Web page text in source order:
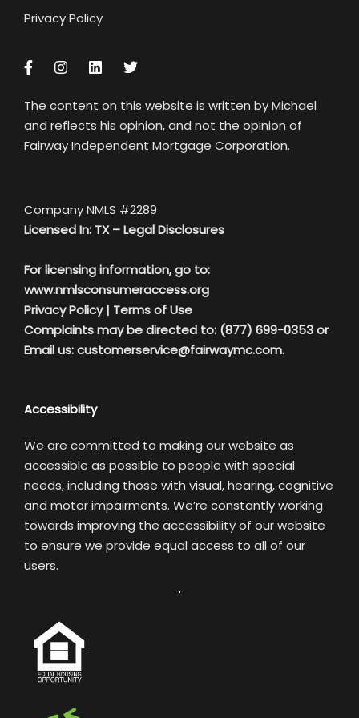
Privacy Policy
The content on this website is written by Michael
and reflects his opinion, and not the opinion of
Fairway Independent Mortgage Corporation.
Company NMLS #2289
Licensed In: TX –Legal Disclosures
For licensing information, go to:
www.nmlsconsumeraccess.org
Privacy Policy| Terms of Use
Complaints may be directed to: (877) 699-0353 or
Email us:customerservice@fairwaymc.com.
Accessibility
We are committed to making our website as
accessible as possible to people with special
needs, including those with visual, hearing, cognitive
and motor impairments. We’re constantly working
towards improving the accessibility of our website
to ensure we provide equal access to all of our
users.